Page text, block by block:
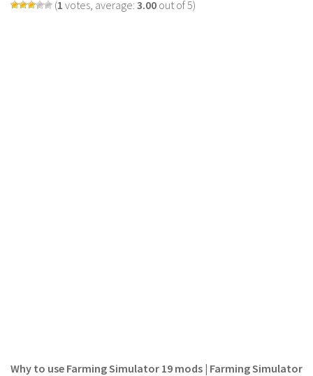
(1 votes, average: 3.00 out of 5)
Why to use Farming Simulator 19 mods | Farming Simulator